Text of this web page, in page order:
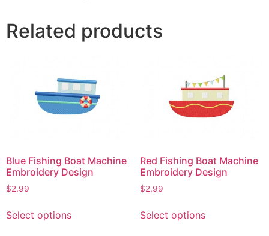
Related products
Blue Fishing Boat Machine
Embroidery Design
$2.99
Select optionsproduct
Red Fishing Boat Machine
Embroidery Design
$2.99
Select optionsproduct